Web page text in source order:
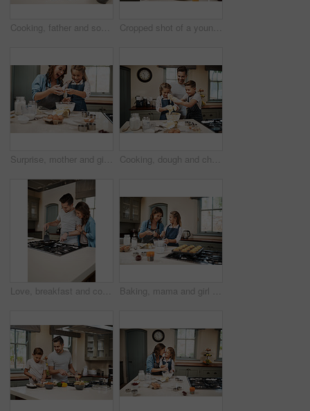
Cooking, father and son in kitchen, learning and ingredients with time together, hobby and child development. Parent, dad or boy with nutrition, cutting and help with support, care or family in home Cropped shot of a young family having breakfast at home
Surprise, mother and girl in kitchen, baking and ingredients with time together, nutrition and childhood. Parent, mama or daughter with support, learning and help with care, shock or family in home Cooking, dough and children with father in kitchen for learning, development or skill growth. Happy, bonding and kids with dad for preparing pizza base for dinner, supper or meal together at home.
Love, breakfast and cooking with couple in kitchen and hugging for food, morning and happiness. Smile, care and nutrition with man and woman eating at home for happy, health and hungry together Baking, mama and girl in kitchen, teaching and ingredients with time together, muffins and child development. Parent, mother or daughter with nutrition, learning and home with support or utensils